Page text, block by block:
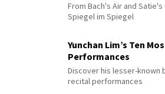
From Bach's Air and
Spiegel im Spiegel
Yunchan Lim’s Ten
Performances
Discover his lesser-known
recital performances